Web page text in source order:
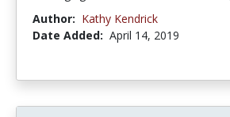
Author: Kathy Kendrick
Date Added: April 14, 2019